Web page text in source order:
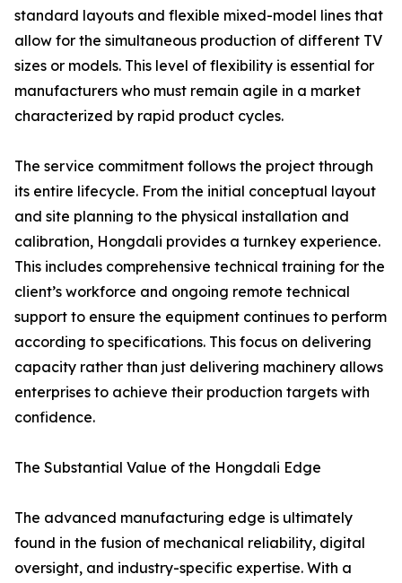
standard layouts and flexible mixed-model lines that
allow for the simultaneous production of different TV
sizes or models. This level of flexibility is essential for
manufacturers who must remain agile in a market
characterized by rapid product cycles.
The service commitment follows the project through
its entire lifecycle. From the initial conceptual layout
and site planning to the physical installation and
calibration, Hongdali provides a turnkey experience.
This includes comprehensive technical training for the
client’s workforce and ongoing remote technical
support to ensure the equipment continues to perform
according to specifications. This focus on delivering
capacity rather than just delivering machinery allows
enterprises to achieve their production targets with
confidence.
The Substantial Value of the Hongdali Edge
The advanced manufacturing edge is ultimately
found in the fusion of mechanical reliability, digital
oversight, and industry-specific expertise. With a